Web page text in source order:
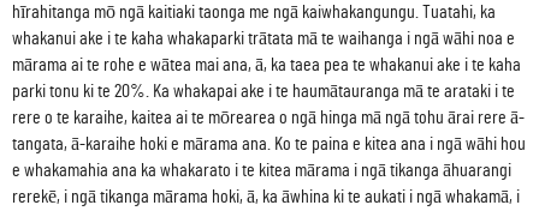
hīrahitanga mō ngā kaitiaki taonga me ngā kaiwhakangungu. Tuatahi, ka
whakanui ake i te kaha whakaparki trātata mā te waihanga i ngā wāhi noa e
mārama ai te rohe e wātea mai ana, ā, ka taea pea te whakanui ake i te kaha
parki tonu ki te 20%. Ka whakapai ake i te haumātauranga mā te arataki i te
rere o te karaihe, kaitea ai te mōrearea o ngā hinga mā ngā tohu ārai rere ā-
tangata, ā-karaihe hoki e mārama ana. Ko te paina e kitea ana i ngā wāhi hou
e whakamahia ana ka whakarato i te kitea mārama i ngā tikanga āhuarangi
rerekē, i ngā tikanga mārama hoki, ā, ka āwhina ki te aukati i ngā whakamā, i